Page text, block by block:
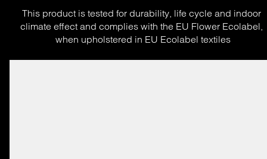
This product is tested for durability, life cycle and indoor
climate effect and complies with the EU Flower Ecolabel,
when upholstered in EU Ecolabel textiles